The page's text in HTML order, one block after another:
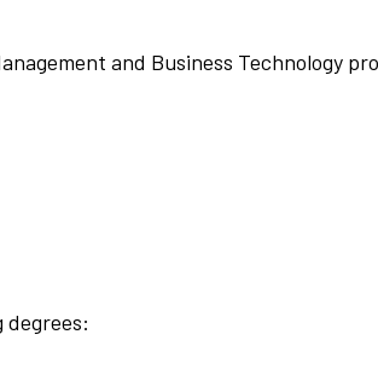
and Business Technology